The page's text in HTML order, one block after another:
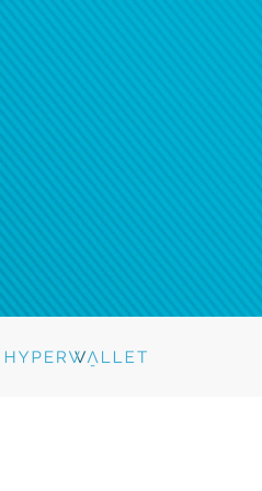
Card is issued by PACE